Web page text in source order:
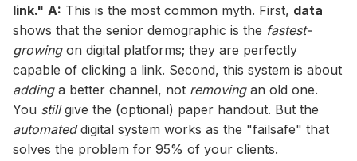
link." A: This is the most common myth. First, data
shows that the senior demographic is the fastest-
growingon digital platforms; they are perfectly
capable of clicking a link. Second, this system is about
addinga better channel, not removingan old one.
You stillgive the (optional) paper handout. But the
automateddigital system works as the "failsafe" that
solves the problem for 95% of your clients.